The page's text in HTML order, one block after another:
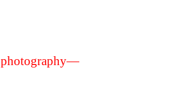
photography—